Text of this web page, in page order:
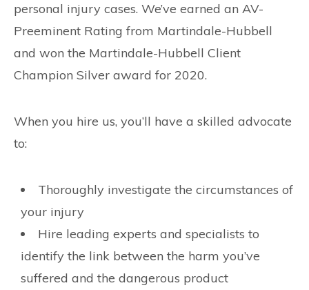
personal injury cases. We’ve earned an AV-
Preeminent Rating from Martindale-Hubbell
and won the Martindale-Hubbell Client
Champion Silver award for 2020.
When you hire us, you’ll have a skilled advocate
to:
Thoroughly investigate the circumstances of
your injury
Hire leading experts and specialists to
identify the link between the harm you’ve
suffered and the dangerous product